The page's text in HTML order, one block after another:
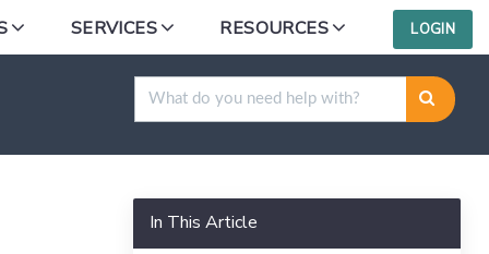
SERVICES RESOURCES LOGIN
In This Article